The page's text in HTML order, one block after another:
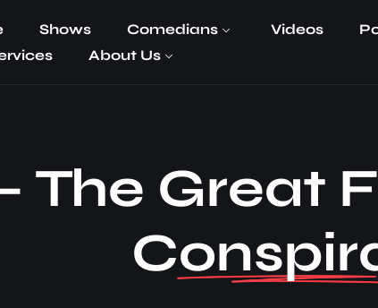
Shows Comedians Videos
About Us
The Great